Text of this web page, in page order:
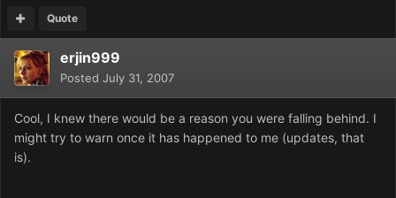
Quote
erjin999
Posted July 31, 2007
Cool, I knew there would be a reason you were falling behind. I
might try to warn once it has happened to me (updates, that
is).